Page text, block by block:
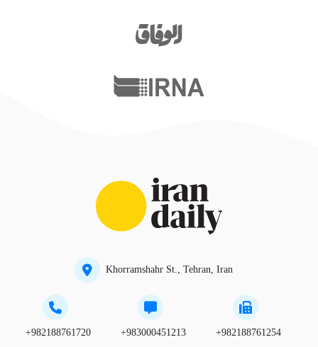
Khorramshahr St., Tehran, Iran
+982188761720 +983000451213 +982188761254